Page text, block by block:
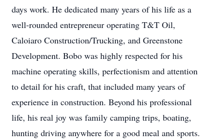
days work. He dedicated many years of his life as a
well-rounded entrepreneur operating T&T Oil,
Caloiaro Construction/Trucking, and Greenstone
Development. Bobo was highly respected for his
machine operating skills, perfectionism and attention
to detail for his craft, that included many years of
experience in construction. Beyond his professional
life, his real joy was family camping trips, boating,
hunting driving anywhere for a good meal and sports.